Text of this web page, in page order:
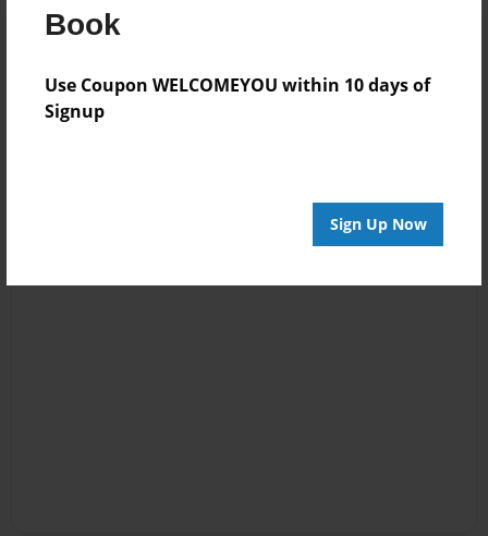
Book
Use Coupon WELCOMEYOU within 10 days of
Signup
Sign Up Now